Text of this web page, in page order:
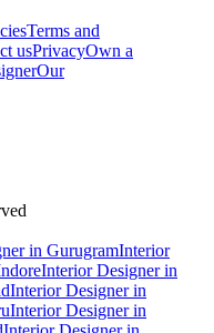
Terms and
usPrivacyOwn a
Our
in GurugramInterior
Interior Designer in
Interior Designer in
Interior Designer in